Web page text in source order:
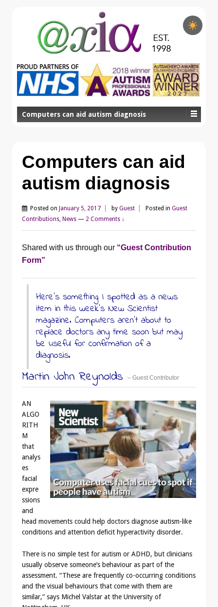
Computers can aid autism diagnosis
Computers can aid
autism diagnosis
Posted on January 5, 2017 by Guest Posted in Guest
Contributions, News — 2 Comments ↓
Shared with us through our “Guest Contribution
Form”
Here’s something I spotted as a news
item in this week’s New Scientist
magazine. Computers aren’t about to
replace doctors any time soon but may
be useful for confirmation of a
diagnosis.
Martin John Reynolds – Guest Contributor
AN
ALGO
RITH
M
that
analys
es
facial
expre
ssions
and
head movements could help doctors diagnose autism-like
conditions and attention deficit hyperactivity disorder.
There is no simple test for autism or ADHD, but clinicians
usually observe someone’s behaviour as part of the
assessment. “These are frequently co-occurring conditions
and the visual behaviours that come with them are
similar,” says Michel Valstar at the University of